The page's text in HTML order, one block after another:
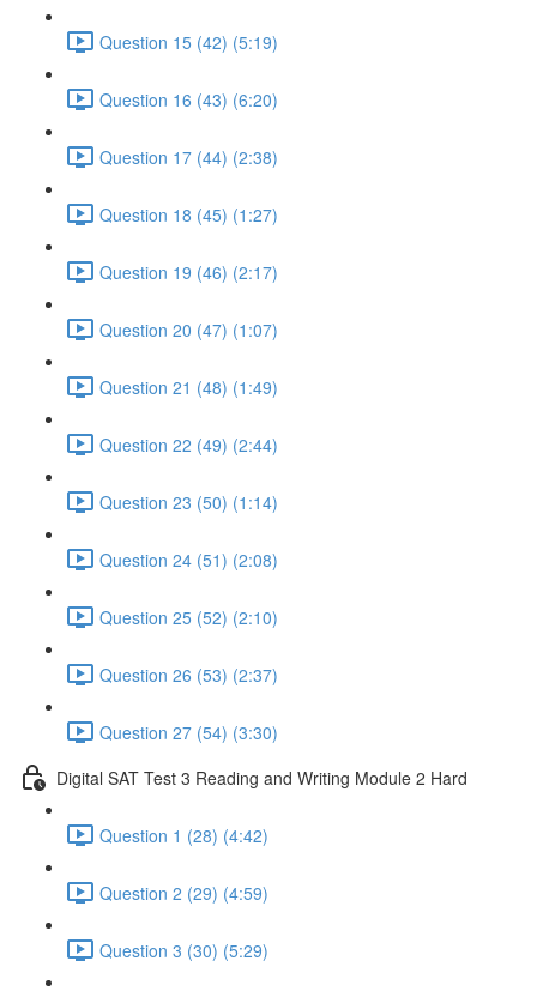
Question 15 (42) (5:19)
Question 16 (43) (6:20)
Question 17 (44) (2:38)
Question 18 (45) (1:27)
Question 19 (46) (2:17)
Question 20 (47) (1:07)
Question 21 (48) (1:49)
Question 22 (49) (2:44)
Question 23 (50) (1:14)
Question 24 (51) (2:08)
Question 25 (52) (2:10)
Question 26 (53) (2:37)
Question 27 (54) (3:30)
Digital SAT Test 3 Reading and Writing Module 2 Hard
Question 1 (28) (4:42)
Question 2 (29) (4:59)
Question 3 (30) (5:29)